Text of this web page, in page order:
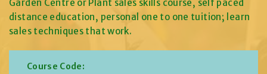
Garden Centre or Plant sales skills course, self paced
distance education, personal one to one tuition; learn
sales techniques that work.
Course Code: